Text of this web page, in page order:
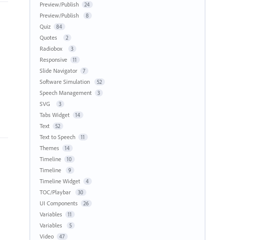
Preview/Publish 24
Preview/Publish 8
Quiz 84
Quotes 2
Radiobox 3
Responsive 11
Slide Navigator 7
Software Simulation 52
Speech Management 3
SVG 3
Tabs Widget 14
Text 52
Text to Speech 11
Themes 14
Timeline 10
Timeline 9
Timeline Widget 4
TOC/Playbar 30
UI Components 26
Variables 11
Variables 5
Video 47